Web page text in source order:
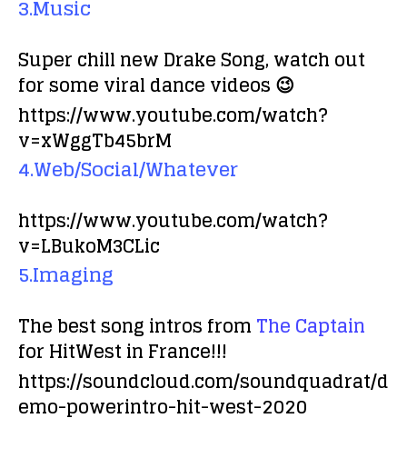
3.Music
Super chill new Drake Song, watch out
for some viral dance videos 😉
https://www.youtube.com/watch?
v=xWggTb45brM
4.Web/Social/Whatever
https://www.youtube.com/watch?
v=LBukoM3CLic
5.Imaging
The best song intros fromThe Captain
for HitWest in France!!!
https://soundcloud.com/soundquadrat/d
emo-powerintro-hit-west-2020